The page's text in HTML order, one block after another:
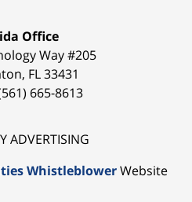
Office
Way #205
, FL 33431
665-8613
ADVERTISING
WhistleblowerWebsite